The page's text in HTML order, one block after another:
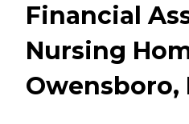
Financial
Nursing
Owensboro,